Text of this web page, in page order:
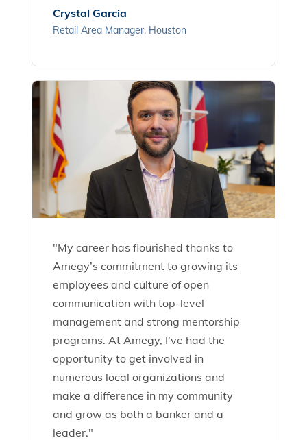
Crystal Garcia
Retail Area Manager, Houston
"My career has flourished thanks to
Amegy’s commitment to growing its
employees and culture of open
communication with top-level
management and strong mentorship
programs. At Amegy, I’ve had the
opportunity to get involved in
numerous local organizations and
make a difference in my community
and grow as both a banker and a
leader."